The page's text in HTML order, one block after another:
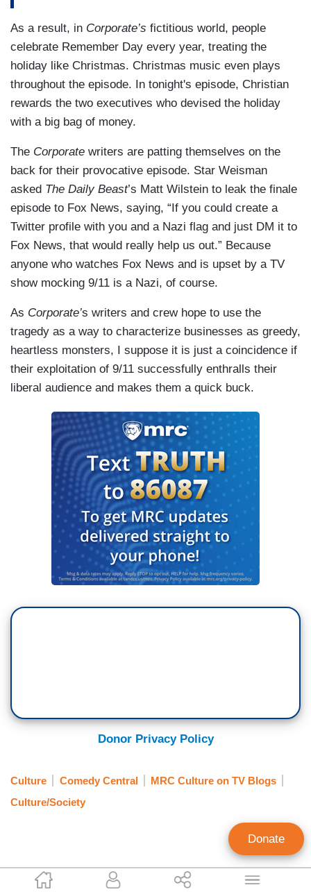
Callista Ring
As a result, in Corporate’s fictitious world, people
celebrate Remember Day every year, treating the
holiday like Christmas. Christmas music even plays
throughout the episode. In tonight's episode, Christian
rewards the two executives who devised the holiday
with a big bag of money.
The Corporate writers are patting themselves on the
back for their provocative episode. Star Weisman
asked The Daily Beast’s Matt Wilstein to leak the finale
episode to Fox News, saying, “If you could create a
Twitter profile with you and a Nazi flag and just DM it to
Fox News, that would really help us out.” Because
anyone who watches Fox News and is upset by a TV
show mocking 9/11 is a Nazi, of course.
As Corporate’s writers and crew hope to use the
tragedy as a way to characterize businesses as greedy,
heartless monsters, I suppose it is just a coincidence if
their exploitation of 9/11 successfully enthralls their
liberal audience and makes them a quick buck.
Donor Privacy Policy
Culture Comedy Central
MRC Culture on TV Blogs
Culture/Society
Donate